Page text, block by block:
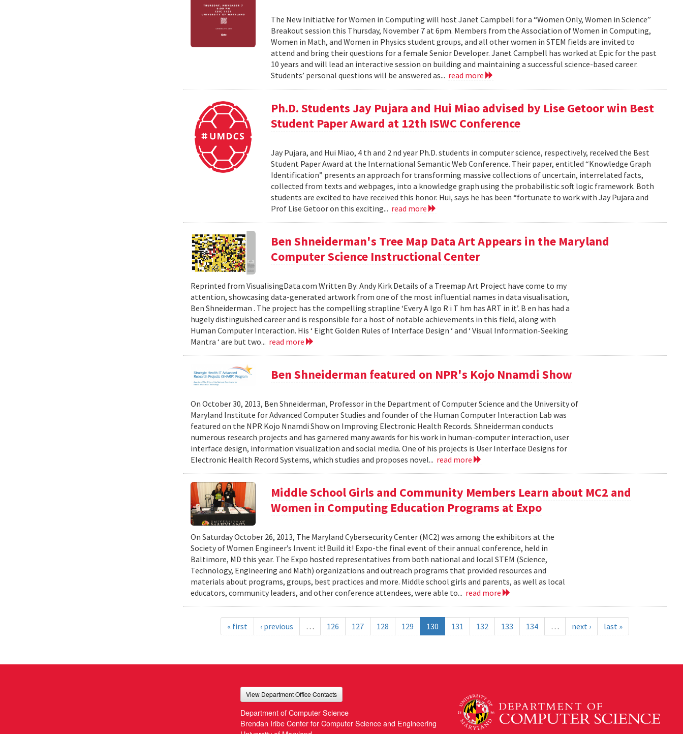
The New Initiative for Women in Computing will host Janet Campbell for a “Women Only, Women in Science”
Breakout session this Thursday, November 7 at 6pm. Members from the Association of Women in Computing,
Women in Math, and Women in Physics student groups, and all other women in STEM fields are invited to
attend and bring their questions for a female Senior Developer. Janet Campbell has worked at Epic for the past
10 years and will lead an interactive session on building and maintaining a successful science-based career.
Students’ personal questions will be answered as... read more
Ph.D. Students Jay Pujara and Hui Miao advised by Lise Getoor win Best
Student Paper Award at 12th ISWC Conference
Jay Pujara, and Hui Miao, 4 th and 2 nd year Ph.D. students in computer science, respectively, received the Best
Student Paper Award at the International Semantic Web Conference. Their paper, entitled “Knowledge Graph
Identification” presents an approach for transforming massive collections of uncertain, interrelated facts,
collected from texts and webpages, into a knowledge graph using the probabilistic soft logic framework. Both
students are excited to have received this honor. Hui, says he has been “fortunate to work with Jay Pujara and
Prof Lise Getoor on this exciting... read more
Ben Shneiderman's Tree Map Data Art Appears in the Maryland
Computer Science Instructional Center
Reprinted from VisualisingData.com Written By: Andy Kirk Details of a Treemap Art Project have come to my
attention, showcasing data-generated artwork from one of the most influential names in data visualisation,
Ben Shneiderman . The project has the compelling strapline ‘Every A lgo R i T hm has ART in it’. B en has had a
hugely distinguished career and is responsible for a host of notable achievements in this field, along with
Human Computer Interaction. His ‘ Eight Golden Rules of Interface Design ‘ and ‘ Visual Information-Seeking
Mantra ‘ are but two... read more
Ben Shneiderman featured on NPR's Kojo Nnamdi Show
On October 30, 2013, Ben Shneiderman, Professor in the Department of Computer Science and the University of
Maryland Institute for Advanced Computer Studies and founder of the Human Computer Interaction Lab was
featured on the NPR Kojo Nnamdi Show on Improving Electronic Health Records. Shneiderman conducts
numerous research projects and has garnered many awards for his work in human-computer interaction, user
interface design, information visualization and social media. One of his projects is User Interface Designs for
Electronic Health Record Systems, which studies and proposes novel... read more
Middle School Girls and Community Members Learn about MC2 and
Women in Computing Education Programs at Expo
On Saturday October 26, 2013, The Maryland Cybersecurity Center (MC2) was among the exhibitors at the
Society of Women Engineer’s Invent it! Build it! Expo-the final event of their annual conference, held in
Baltimore, MD this year. The Expo hosted representatives from both national and local STEM (Science,
Technology, Engineering and Math) organizations and outreach programs that provided resources and
materials about programs, groups, best practices and more. Middle school girls and parents, as well as local
educators, community leaders, and other conference attendees, were able to... read more
« first ‹ previous … 126 127 128 129 130 131 132 133 134 … next › last »
View Department Office Contacts
Department of Computer Science
Brendan Iribe Center for Computer Science and Engineering